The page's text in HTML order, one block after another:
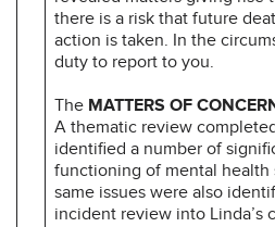
there is a risk that future
action is taken. In the
duty to report to you.
The MATTERS OF
A thematic review
identified a number of
functioning of mental health
same issues were also
incident review into Linda’s